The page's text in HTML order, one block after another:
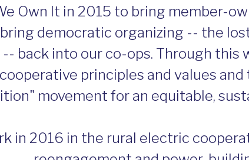
Own It in 2015 to bring member-
democratic organizing -- the
back into our co-ops. Through
principles and values
movement for an equitable,
in 2016 in the rural electric